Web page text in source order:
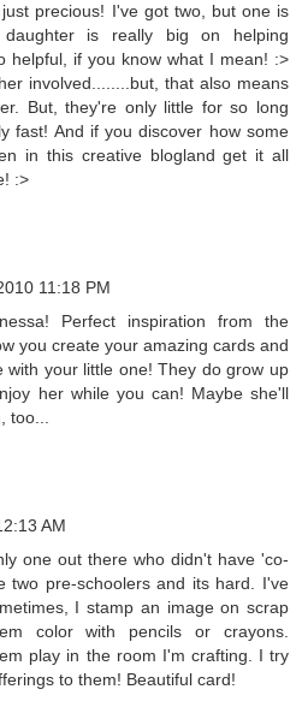
precious! I've got two, but one is
is really big on helping
helpful, if you know what I mean! :>
involved........but, that also means
But, they're only little for so long
fast! And if you discover how some
in this creative blogland get it all
:>
11:18 PM
Perfect inspiration from the
you create your amazing cards and
with your little one! They do grow up
her while you can! Maybe she'll
too...
AM
one out there who didn't have 'co-
two pre-schoolers and its hard. I've
I stamp an image on scrap
color with pencils or crayons.
play in the room I'm crafting. I try
to them! Beautiful card!